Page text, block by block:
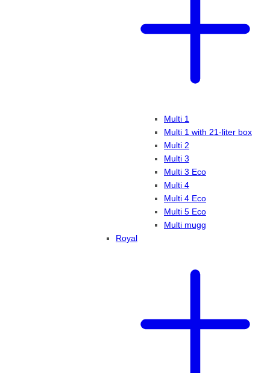
Multi 1
Multi 1 with 21-liter box
Multi 2
Multi 3
Multi 3 Eco
Multi 4
Multi 4 Eco
Multi 5 Eco
Multi mugg
Royal